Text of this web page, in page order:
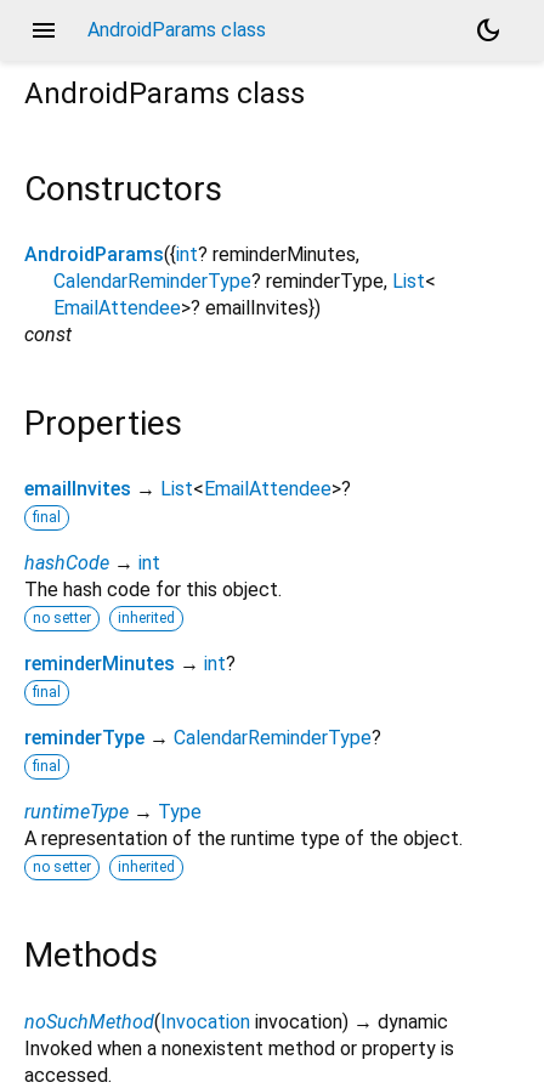
menu AndroidParams class
dark_mode
AndroidParams class
Constructors
AndroidParams({int? reminderMinutes,
CalendarReminderType? reminderType, List<
EmailAttendee>? emailInvites})
const
Properties
emailInvites → List< EmailAttendee>?
final
hashCode → int
The hash code for this object.
no setter inherited
reminderMinutes → int?
final
reminderType → CalendarReminderType?
final
runtimeType → Type
A representation of the runtime type of the object.
no setter inherited
Methods
noSuchMethod(Invocation invocation) → dynamic
Invoked when a nonexistent method or property is
accessed.